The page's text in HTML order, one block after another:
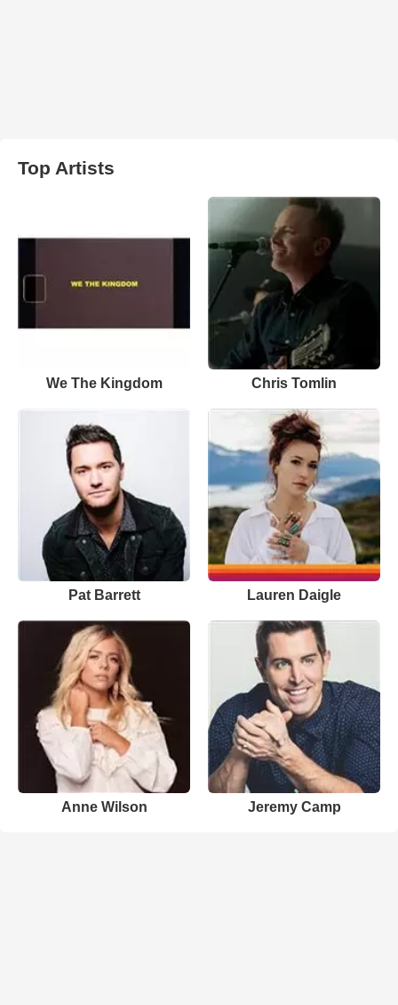
Top Artists
We The Kingdom Chris Tomlin
Pat Barrett Lauren Daigle
Anne Wilson Jeremy Camp